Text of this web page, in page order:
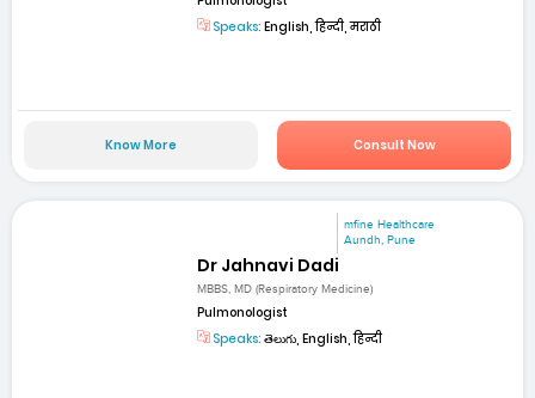
Speaks: English, हिन्दी, मराठी
Know More Consult Now
mfine Healthcare
Aundh, Pune
Dr Jahnavi Dadi
MBBS, MD (Respiratory Medicine)
Pulmonologist
Speaks: తెలుగు, English, हिन्दी